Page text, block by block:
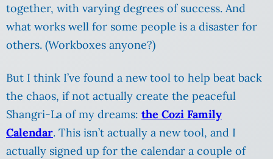
together, with varying degrees of success. And
what works well for some people is a disaster for
others. (Workboxes anyone?)
But I think I’ve found a new tool to help beat back
the chaos, if not actually create the peaceful
Shangri-La of my dreams: the Cozi Family
Calendar. This isn’t actually a new tool, and I
actually signed up for the calendar a couple of